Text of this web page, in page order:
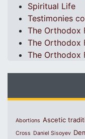
Spiritual Life
Testimonies
The Orthodox
The Orthodox
The Orthodox
Abortions Ascetic
Cross Daniel Sisoyev